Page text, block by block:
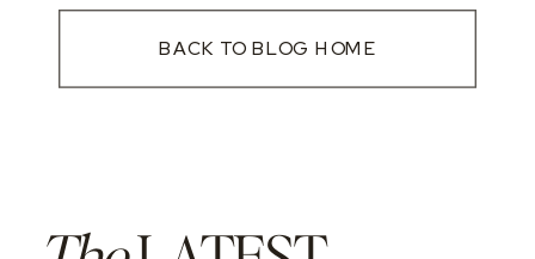
BACK TO BLOG HOME